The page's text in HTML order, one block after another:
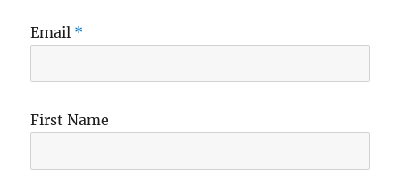
Email *
First Name